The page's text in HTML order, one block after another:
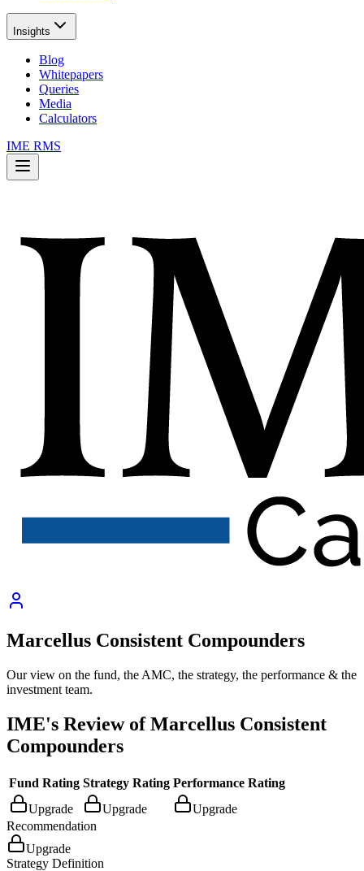
Insights
Blog
Whitepapers
Queries
Media
Calculators
IME RMS
Marcellus Consistent Compounders
Our view on the fund, the AMC, the strategy, the performance & the
investment team.
IME's Review ofMarcellus Consistent
Compounders
Fund Rating Strategy Rating Performance Rating
Upgrade
Upgrade
Upgrade
Recommendation
Upgrade
Strategy Definition